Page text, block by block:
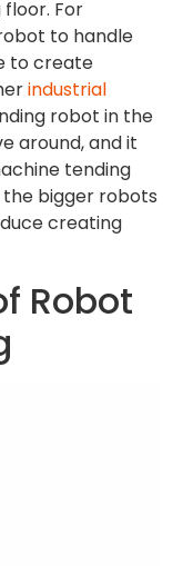
For
to handle
to create
industrial
robot in the
around, and it
tending
bigger robots
creating
Robot